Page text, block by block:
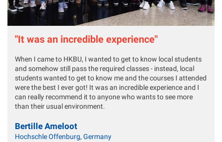
"It was an incredible experience"
When I came to HKBU, I wanted to get to know local students
and somehow still pass the required classes - instead, local
students wanted to get to know me and the courses I attended
were the best I ever got! It was an incredible experience and I
can really recommend it to anyone who wants to see more
than their usual environment.
Bertille Ameloot
Hochschle Offenburg, Germany